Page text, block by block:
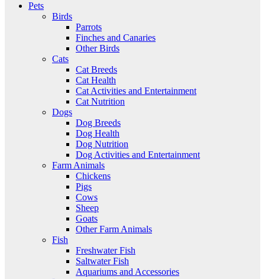
Pets
Birds
Parrots
Finches and Canaries
Other Birds
Cats
Cat Breeds
Cat Health
Cat Activities and Entertainment
Cat Nutrition
Dogs
Dog Breeds
Dog Health
Dog Nutrition
Dog Activities and Entertainment
Farm Animals
Chickens
Pigs
Cows
Sheep
Goats
Other Farm Animals
Fish
Freshwater Fish
Saltwater Fish
Aquariums and Accessories